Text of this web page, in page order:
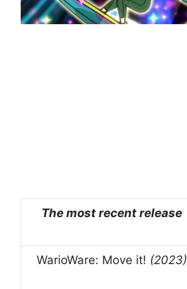
The most recent release
WarioWare: Move it! (2023)